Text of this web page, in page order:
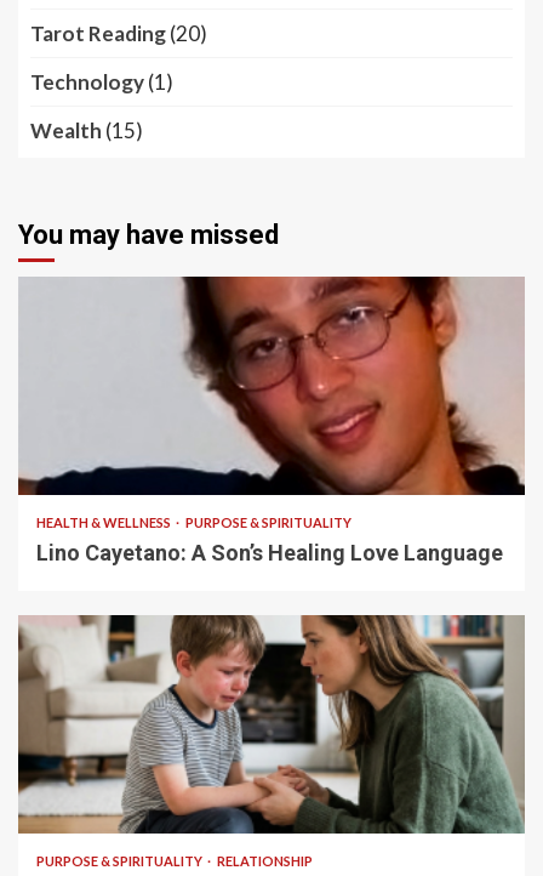
Tarot Reading(20)
Technology(1)
Wealth (15)
You may have missed
HEALTH & WELLNESS PURPOSE & SPIRITUALITY
Lino Cayetano: A Son’s Healing Love Language
5 min read
PURPOSE & SPIRITUALITY RELATIONSHIP